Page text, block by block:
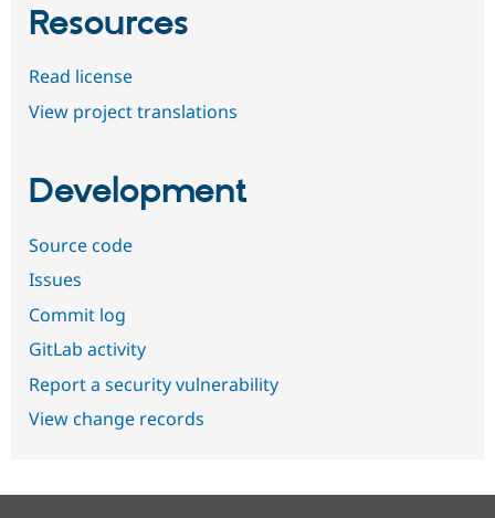
Resources
Read license
View project translations
Development
Source code
Issues
Commit log
GitLab activity
Report a security vulnerability
View change records